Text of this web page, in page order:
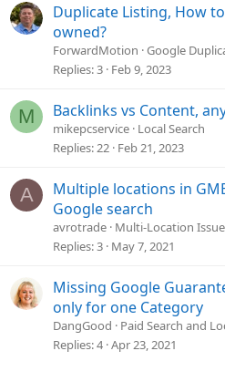
Duplicate Listing, How
owned?
ForwardMotion Google
Replies 3 Feb 9, 2023
M Backlinks vs Content,
mikepcservice Local Search
Replies 22 Feb 21, 2023
A
Multiple locations in
Google search
avrotrade Multi-Location
Replies 3 May 7, 2021
Missing Google
only for one Category
DangGood
Paid Search and
Replies 4 Apr 23, 2021